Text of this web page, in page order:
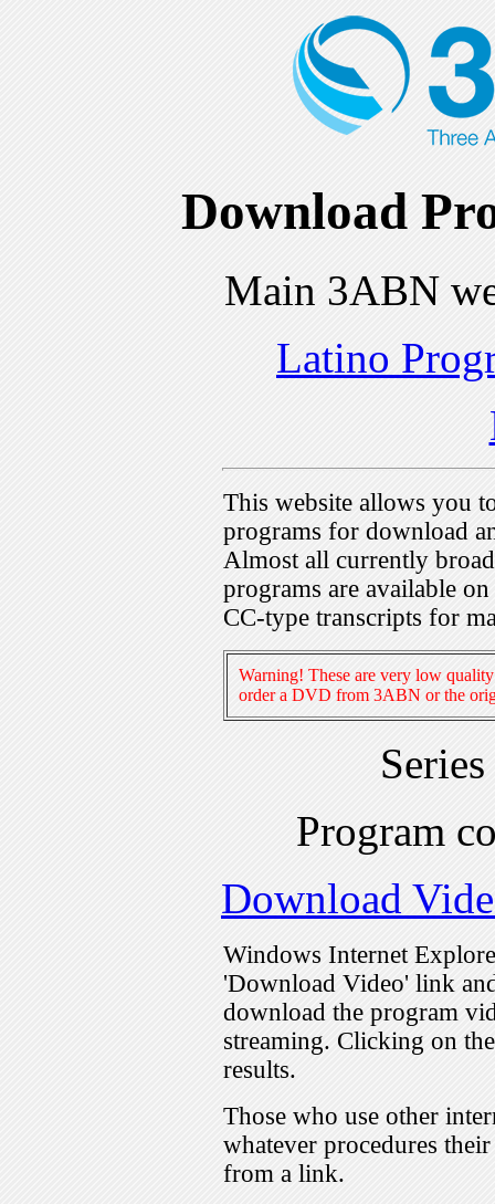
Download
Main 3ABN
Latino
This website allows you
programs for download
Almost all currently
programs are available
CC-type transcripts for
Warning! These are very low
order a DVD from 3ABN or the
Program
Download
Windows Internet
'Download Video' link
download the program
streaming. Clicking on
results.
Those who use other
whatever procedures
from a link.